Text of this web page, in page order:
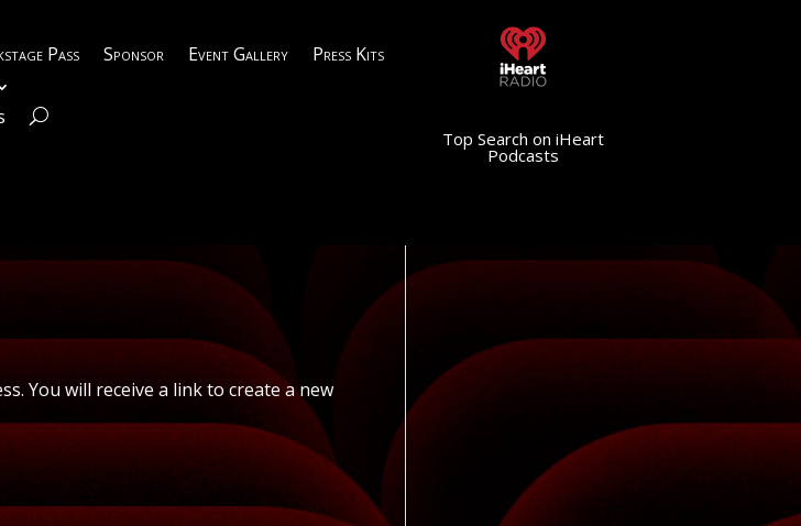
Pass Sponsor Event Gallery
Press Kits
Top Search on iHeart
Podcasts
You will receive a link to create a new